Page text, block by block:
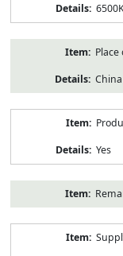
China
Yes